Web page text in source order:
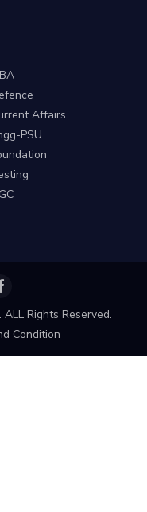
Affairs
PSU
ALL Rights Reserved.
Condition